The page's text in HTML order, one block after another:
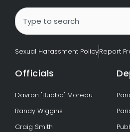
Search
Sexual Harassment PolicyReport
Officials
Davron "Bubba" Moreau
Randy Wiggins
Craig Smith